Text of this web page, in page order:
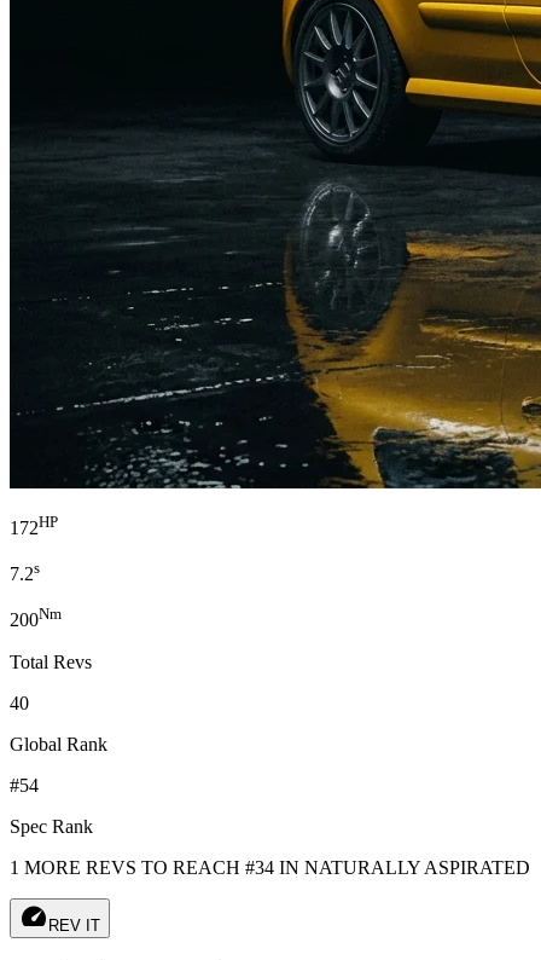
172HP
7.2s
200Nm
Total Revs
40
Global Rank
#54
Spec Rank
1 MORE REVS TO REACH #34 IN NATURALLY ASPIRATED
speed REV IT